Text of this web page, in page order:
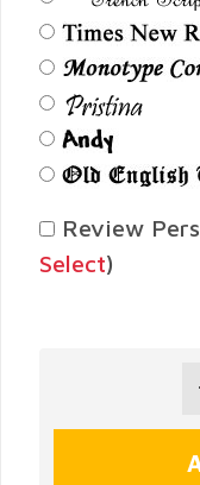
Review
Select)